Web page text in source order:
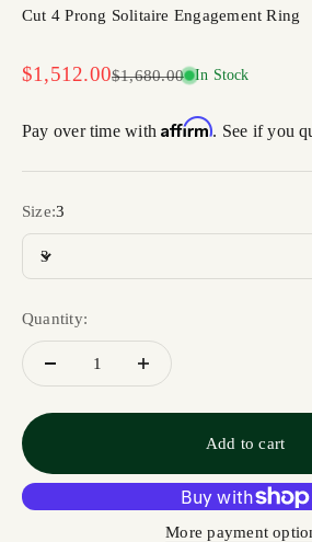
Cut 4 Prong Solitaire Engagement Ring
Sale price
$1,512.00Regular price
$1,680.00 In Stock
Pay over time withAffirm. See if you
Size:3
3
Quantity:
Add to cart
More payment